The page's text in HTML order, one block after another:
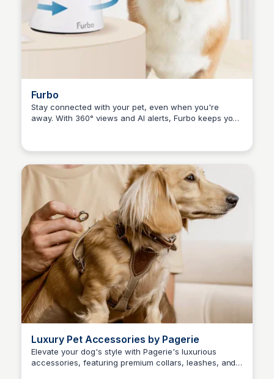
Furbo
Stay connected with your pet, even when you're
away. With 360° views and AI alerts, Furbo keeps your
Luxury Pet Accessories by Pagerie
Elevate your dog's style with Pagerie's luxurious
accessories, featuring premium collars, leashes, and